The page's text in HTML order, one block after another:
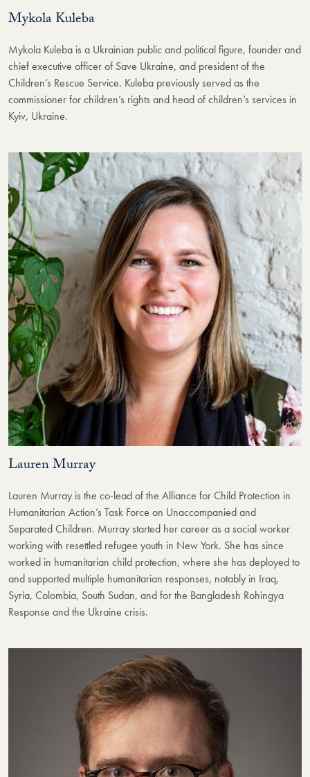
Mykola Kuleba
Mykola Kuleba is a Ukrainian public and political figure, founder and
chief executive officer of Save Ukraine, and president of the
Children’s Rescue Service. Kuleba previously served as the
commissioner for children’s rights and head of children’s services in
Kyiv, Ukraine.
Lauren Murray
Lauren Murray is the co-lead of the Alliance for Child Protection in
Humanitarian Action’s Task Force on Unaccompanied and
Separated Children. Murray started her career as a social worker
working with resettled refugee youth in New York. She has since
worked in humanitarian child protection, where she has deployed to
and supported multiple humanitarian responses, notably in Iraq,
Syria, Colombia, South Sudan, and for the Bangladesh Rohingya
Response and the Ukraine crisis.